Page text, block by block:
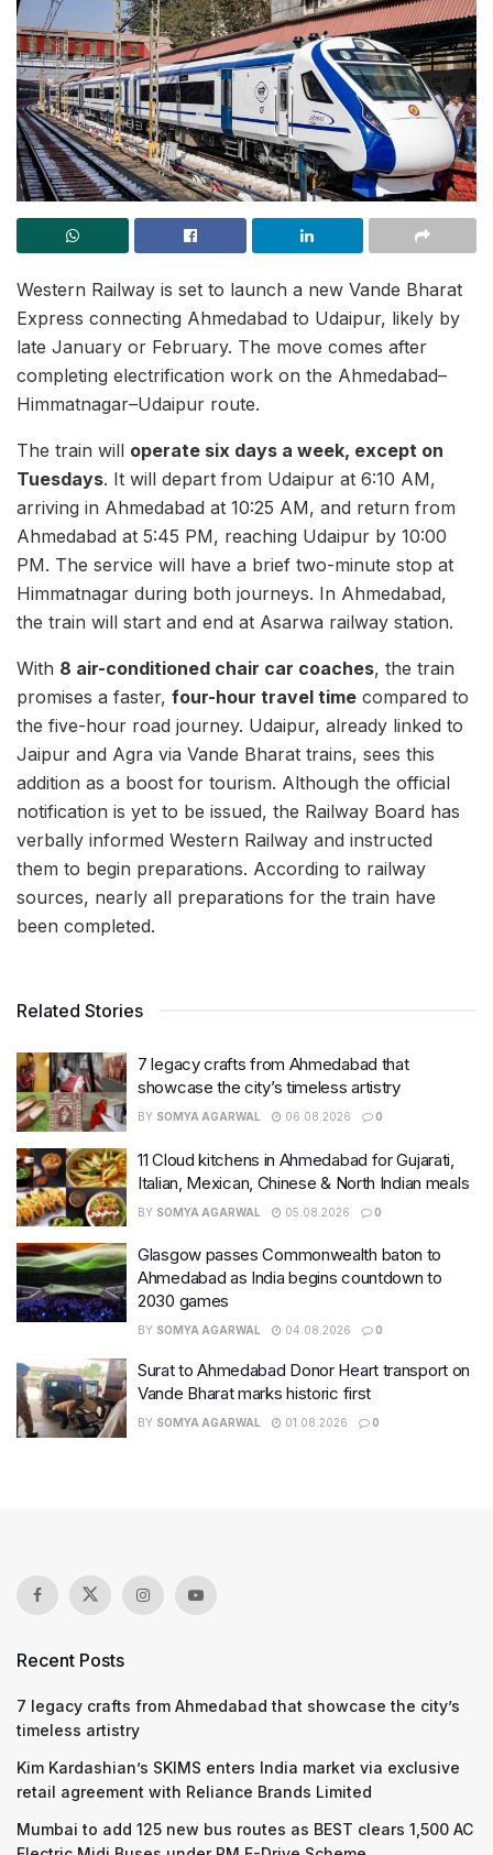
Western Railway is set to launch a new Vande Bharat
Express connecting Ahmedabad to Udaipur, likely by
late January or February. The move comes after
completing electrification work on the Ahmedabad–
Himmatnagar–Udaipur route.
The train will operate six days a week, except on
Tuesdays. It will depart from Udaipur at 6:10 AM,
arriving in Ahmedabad at 10:25 AM, and return from
Ahmedabad at 5:45 PM, reaching Udaipur by 10:00
PM. The service will have a brief two-minute stop at
Himmatnagar during both journeys. In Ahmedabad,
the train will start and end at Asarwa railway station.
With 8 air-conditioned chair car coaches, the train
promises a faster, four-hour travel time compared to
the five-hour road journey. Udaipur, already linked to
Jaipur and Agra via Vande Bharat trains, sees this
addition as a boost for tourism. Although the official
notification is yet to be issued, the Railway Board has
verbally informed Western Railway and instructed
them to begin preparations. According to railway
sources, nearly all preparations for the train have
been completed.
Related Stories
7 legacy crafts from Ahmedabad that
showcase the city’s timeless artistry
BY SOMYA AGARWAL 06.08.2026 0
11 Cloud kitchens in Ahmedabad for Gujarati,
Italian, Mexican, Chinese & North Indian meals
BY SOMYA AGARWAL 05.08.2026 0
Glasgow passes Commonwealth baton to
Ahmedabad as India begins countdown to
2030 games
BY SOMYA AGARWAL 04.08.2026 0
Surat to Ahmedabad Donor Heart transport on
Vande Bharat marks historic first
BY SOMYA AGARWAL 01.08.2026 0
Recent Posts
7 legacy crafts from Ahmedabad that showcase the city’s
timeless artistry
Kim Kardashian’s SKIMS enters India market via exclusive
retail agreement with Reliance Brands Limited
Mumbai to add 125 new bus routes as BEST clears 1,500 AC